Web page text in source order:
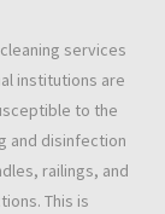
services
institutions are
to the
and disinfection
railings, and
This is